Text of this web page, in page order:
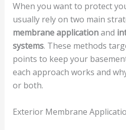
When you want to protect
usually rely on two main
membrane applicationand
systems. These methods
points to keep your
each approach works and
or both.
Exterior Membrane